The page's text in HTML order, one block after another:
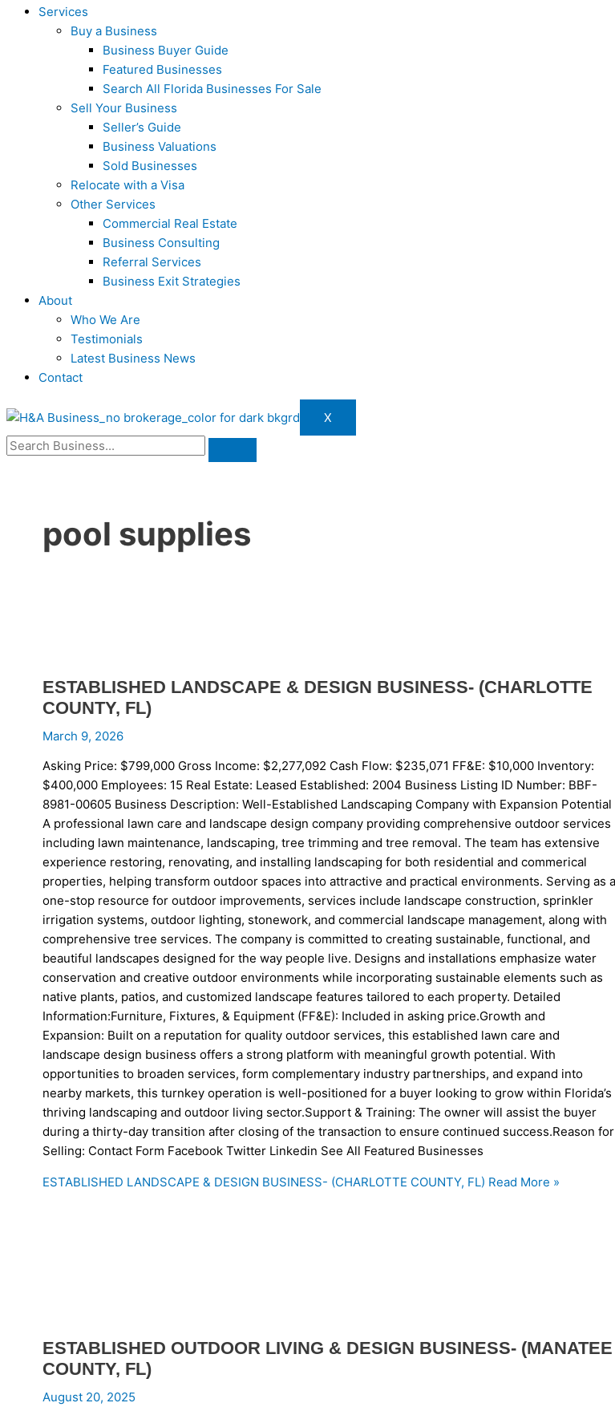
Services
Buy a Business
Business Buyer Guide
Featured Businesses
Search All Florida Businesses For Sale
Sell Your Business
Seller’s Guide
Business Valuations
Sold Businesses
Relocate with a Visa
Other Services
Commercial Real Estate
Business Consulting
Referral Services
Business Exit Strategies
About
Who We Are
Testimonials
Latest Business News
Contact
X
pool supplies
ESTABLISHED LANDSCAPE & DESIGN BUSINESS- (CHARLOTTE
COUNTY, FL)
March 9, 2026
Asking Price: $799,000 Gross Income: $2,277,092 Cash Flow: $235,071 FF&E: $10,000 Inventory:
$400,000 Employees: 15 Real Estate: Leased Established: 2004 Business Listing ID Number: BBF-
8981-00605 Business Description: Well-Established Landscaping Company with Expansion Potential
A professional lawn care and landscape design company providing comprehensive outdoor services
including lawn maintenance, landscaping, tree trimming and tree removal. The team has extensive
experience restoring, renovating, and installing landscaping for both residential and commerical
properties, helping transform outdoor spaces into attractive and practical environments. Serving as a
one-stop resource for outdoor improvements, services include landscape construction, sprinkler
irrigation systems, outdoor lighting, stonework, and commercial landscape management, along with
comprehensive tree services. The company is committed to creating sustainable, functional, and
beautiful landscapes designed for the way people live. Designs and installations emphasize water
conservation and creative outdoor environments while incorporating sustainable elements such as
native plants, patios, and customized landscape features tailored to each property. Detailed
Information:Furniture, Fixtures, & Equipment (FF&E): Included in asking price.Growth and
Expansion: Built on a reputation for quality outdoor services, this established lawn care and
landscape design business offers a strong platform with meaningful growth potential. With
opportunities to broaden services, form complementary industry partnerships, and expand into
nearby markets, this turnkey operation is well-positioned for a buyer looking to grow within Florida’s
thriving landscaping and outdoor living sector.Support & Training: The owner will assist the buyer
during a thirty-day transition after closing of the transaction to ensure continued success.Reason for
Selling: Contact Form Facebook Twitter Linkedin See All Featured Businesses
ESTABLISHED LANDSCAPE & DESIGN BUSINESS- (CHARLOTTE COUNTY, FL) Read More »
ESTABLISHED OUTDOOR LIVING & DESIGN BUSINESS- (MANATEE
COUNTY, FL)
August 20, 2025